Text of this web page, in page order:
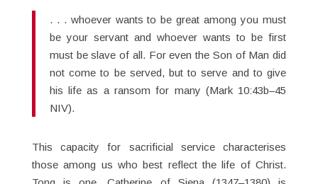
. . . whoever wants to be great among you must
be your servant and whoever wants to be first
must be slave of all. For even the Son of Man did
not come to be served, but to serve and to give
his life as a ransom for many (Mark 10:43b–45
NIV).
This capacity for sacrificial service characterises
those among us who best reflect the life of Christ.